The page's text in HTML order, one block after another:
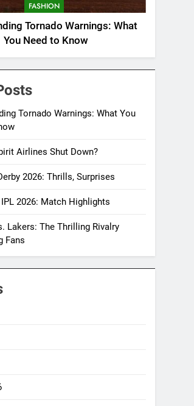
FASHION
Tornado Warnings: What
You Need to Know
Tornado Warnings: What You
Airlines Shut Down?
2026: Thrills, Surprises
IPL 2026: Match Highlights
Lakers: The Thrilling Rivalry
Fans